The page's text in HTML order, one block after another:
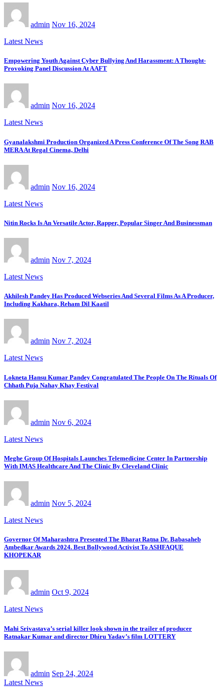
admin Nov 16, 2024
Latest News
Empowering Youth Against Cyber Bullying And Harassment: A Thought-
Provoking Panel Discussion At AAFT
admin Nov 16, 2024
Latest News
Gyanalakshmi Production Organized A Press Conference Of The Song RAB
MERA At Regal Cinema, Delhi
admin Nov 16, 2024
Latest News
Nitin Rocks Is An Versatile Actor, Rapper, Popular Singer And Businessman
admin Nov 7, 2024
Latest News
Akhilesh Pandey Has Produced Webseries And Several Films As A Producer,
Including Kakhara, Reham Dil Kaatil
admin Nov 7, 2024
Latest News
Lokneta Hansu Kumar Pandey Congratulated The People On The Rituals Of
Chhath Puja Nahay Khay Festival
admin Nov 6, 2024
Latest News
Meghe Group Of Hospitals Launches Telemedicine Center In Partnership
With IMAS Healthcare And The Clinic By Cleveland Clinic
admin Nov 5, 2024
Latest News
Governor Of Maharashtra Presented The Bharat Ratna Dr. Babasaheb
Ambedkar Awards 2024. Best Bollywood Activist To ASHFAQUE
KHOPEKAR
admin Oct 9, 2024
Latest News
Mahi Srivastava’s serial killer look shown in the trailer of producer
Ratnakar Kumar and director Dhiru Yadav’s film LOTTERY
admin Sep 24, 2024
Latest News